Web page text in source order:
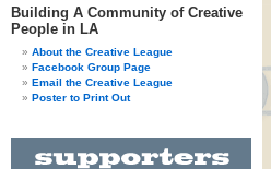
Building A Community of Creative
People in LA
About the Creative League
Facebook Group Page
Email the Creative League
Poster to Print Out